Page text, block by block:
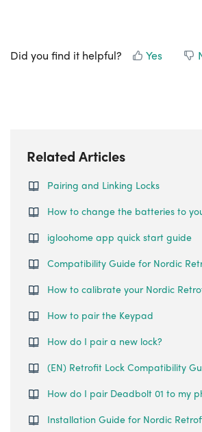
Did you find it helpful? Yes
Related Articles
Pairing and Linking Locks
How to change the batteries to
igloohome app quick start guide
Compatibility Guide for Nordic
How to calibrate your Nordic
How to pair the Keypad
How do I pair a new lock?
(EN) Retrofit Lock Compatibility
How do I pair Deadbolt 01 to my
Installation Guide for Nordic